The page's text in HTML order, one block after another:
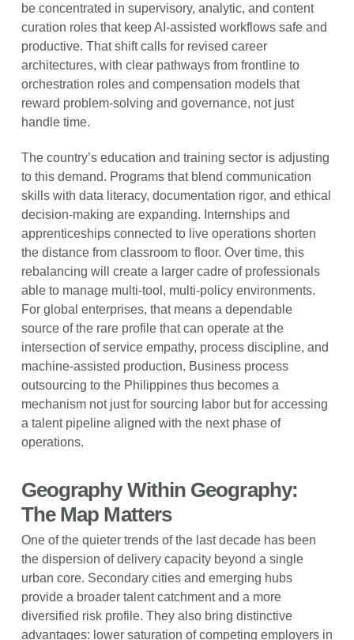
be concentrated in supervisory, analytic, and content
curation roles that keep AI-assisted workflows safe and
productive. That shift calls for revised career
architectures, with clear pathways from frontline to
orchestration roles and compensation models that
reward problem-solving and governance, not just
handle time.
The country’s education and training sector is adjusting
to this demand. Programs that blend communication
skills with data literacy, documentation rigor, and ethical
decision-making are expanding. Internships and
apprenticeships connected to live operations shorten
the distance from classroom to floor. Over time, this
rebalancing will create a larger cadre of professionals
able to manage multi-tool, multi-policy environments.
For global enterprises, that means a dependable
source of the rare profile that can operate at the
intersection of service empathy, process discipline, and
machine-assisted production. Business process
outsourcing to the Philippines thus becomes a
mechanism not just for sourcing labor but for accessing
a talent pipeline aligned with the next phase of
operations.
Geography Within Geography:
The Map Matters
One of the quieter trends of the last decade has been
the dispersion of delivery capacity beyond a single
urban core. Secondary cities and emerging hubs
provide a broader talent catchment and a more
diversified risk profile. They also bring distinctive
advantages: lower saturation of competing employers in